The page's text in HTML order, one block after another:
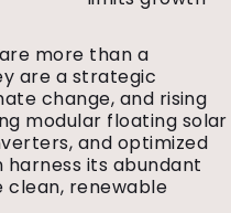
more than a
are a strategic
change, and rising
modular floating solar
and optimized
harness its abundant
renewable